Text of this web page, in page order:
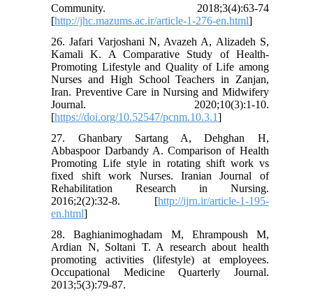
Community. 2018;3(4):63-74
[http://jhc.mazums.ac.ir/article-1-276-en.html]
26. Jafari Varjoshani N, Avazeh A, Alizadeh S,
Kamali K. A Comparative Study of Health-
Promoting Lifestyle and Quality of Life among
Nurses and High School Teachers in Zanjan,
Iran. Preventive Care in Nursing and Midwifery
Journal. 2020;10(3):1-10.
[https://doi.org/10.52547/pcnm.10.3.1]
27. Ghanbary Sartang A, Dehghan H,
Abbaspoor Darbandy A. Comparison of Health
Promoting Life style in rotating shift work vs
fixed shift work Nurses. Iranian Journal of
Rehabilitation Research in Nursing.
2016;2(2):32-8. [http://ijrn.ir/article-1-195-
en.html]
28. Baghianimoghadam M, Ehrampoush M,
Ardian N, Soltani T. A research about health
promoting activities (lifestyle) at employees.
Occupational Medicine Quarterly Journal.
2013;5(3):79-87.